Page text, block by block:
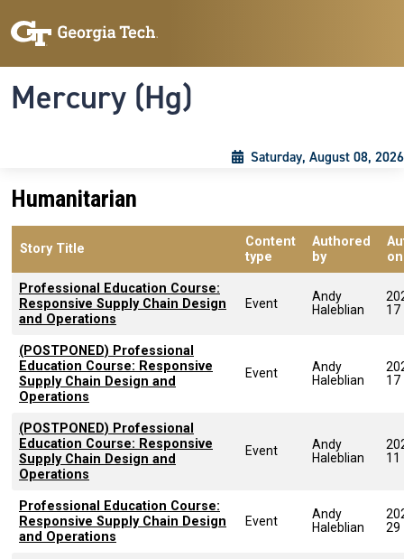
Mercury (Hg)
Saturday, August 08, 2026
Humanitarian
Story Title
Content
type
Authored
by
on
Professional Education Course:
Responsive Supply Chain Design
and Operations
Event
Andy
Haleblian
17
(POSTPONED) Professional
Education Course: Responsive
Supply Chain Design and
Operations
Event
Andy
Haleblian
17
(POSTPONED) Professional
Education Course: Responsive
Supply Chain Design and
Operations
Event
Andy
Haleblian
11
Professional Education Course:
Responsive Supply Chain Design
and Operations
Event
Andy
Haleblian
29